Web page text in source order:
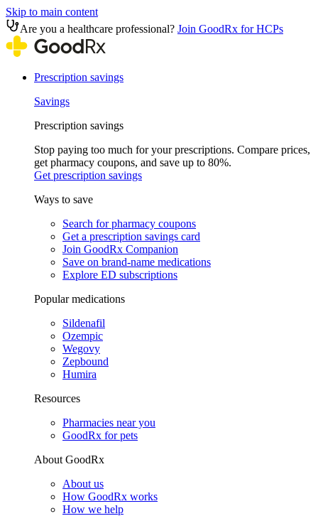
Skip to main content
Are you a healthcare professional? Join GoodRx for HCPs
Prescription savings
Savings
Prescription savings
Stop paying too much for your prescriptions. Compare prices,
get pharmacy coupons, and save up to 80%.
Get prescription savings
Ways to save
Search for pharmacy coupons
Get a prescription savings card
Join GoodRx Companion
Save on brand-name medications
Explore ED subscriptions
Popular medications
Sildenafil
Ozempic
Wegovy
Zepbound
Humira
Resources
Pharmacies near you
GoodRx for pets
About GoodRx
About us
How GoodRx works
How we help